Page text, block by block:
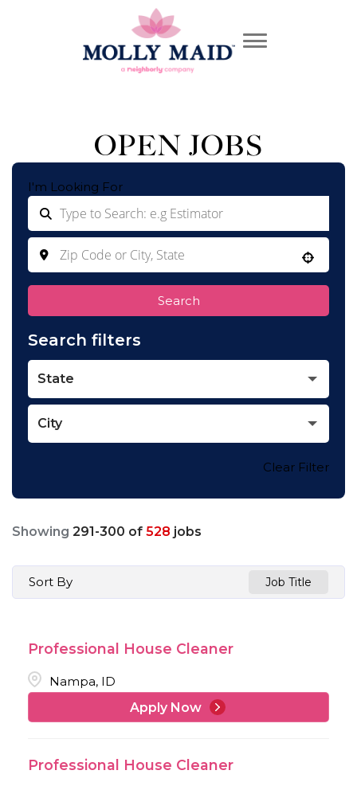
OPEN JOBS
I'm Looking For
Search
Search filters
State
City
Clear Filter
Showing 291 -300 of 528 jobs
Sort By Job Title
Professional House Cleaner
Nampa, ID
Apply Now
Professional House Cleaner